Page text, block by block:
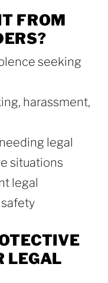
FROM
seeking
harassment,
legal
situations
legal
LEGAL